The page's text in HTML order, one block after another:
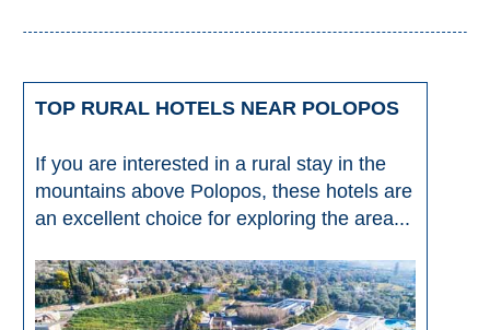
TOP RURAL HOTELS NEAR POLOPOS
If you are interested in a rural stay in the
mountains above Polopos, these hotels are
an excellent choice for exploring the area...